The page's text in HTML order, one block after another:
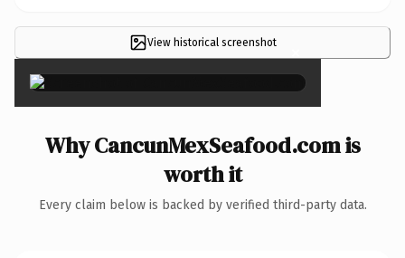
View historical screenshot ×
Why CancunMexSeafood.com is
worth it
Every claim below is backed by verified third-party data.